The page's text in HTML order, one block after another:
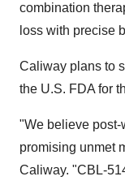
combination
loss with precise
Caliway plans to
the U.S. FDA for
"We believe
promising unmet
Caliway. "CBL-